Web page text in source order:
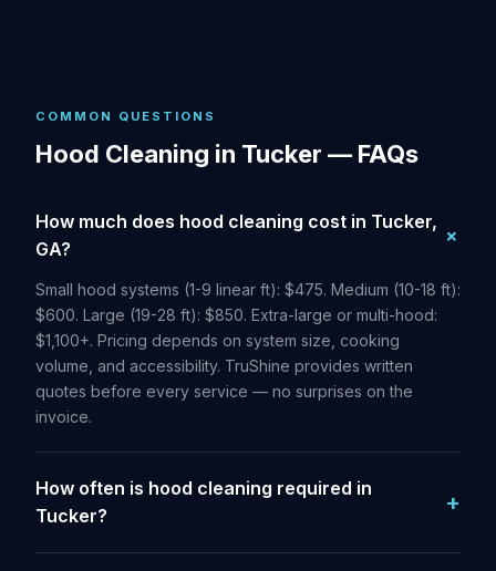
COMMON QUESTIONS
Hood Cleaning in Tucker — FAQs
How much does hood cleaning cost in Tucker,
GA?
Small hood systems (1-9 linear ft): $475. Medium (10-18 ft):
$600. Large (19-28 ft): $850. Extra-large or multi-hood:
$1,100+. Pricing depends on system size, cooking
volume, and accessibility. TruShine provides written
quotes before every service — no surprises on the
invoice.
How often is hood cleaning required in
Tucker?